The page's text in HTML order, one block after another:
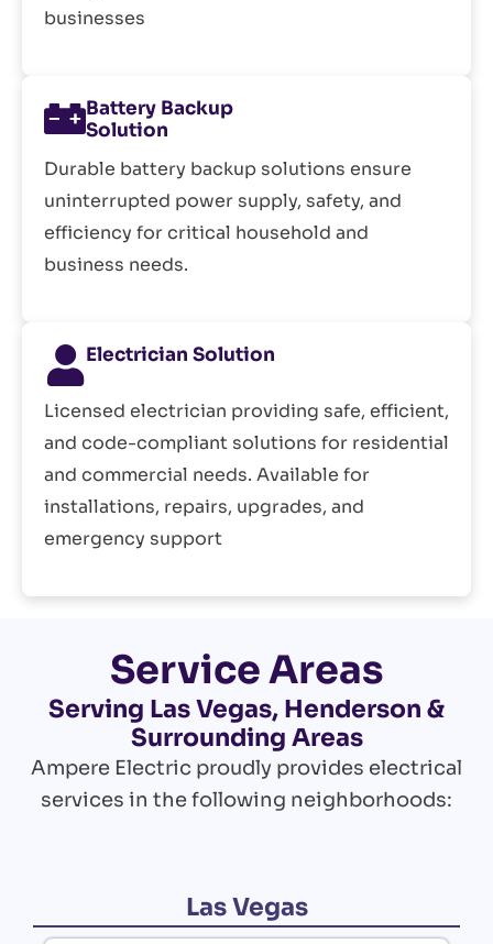
businesses
Battery Backup
Solution
Durable battery backup solutions ensure
uninterrupted power supply, safety, and
efficiency for critical household and
business needs.
Electrician Solution
Licensed electrician providing safe, efficient,
and code-compliant solutions for residential
and commercial needs. Available for
installations, repairs, upgrades, and
emergency support
Service Areas
Serving Las Vegas, Henderson &
Surrounding Areas
Ampere Electric proudly provides electrical
services in the following neighborhoods:
Las Vegas